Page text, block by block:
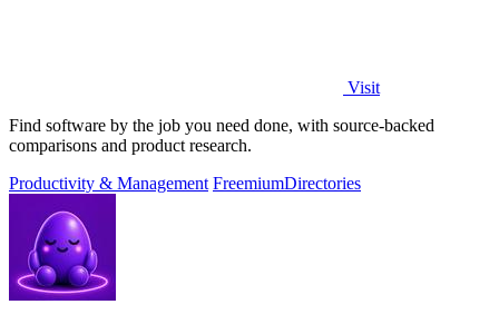
Visit
Find software by the job you need done, with source-backed
comparisons and product research.
Productivity & Management FreemiumDirectories